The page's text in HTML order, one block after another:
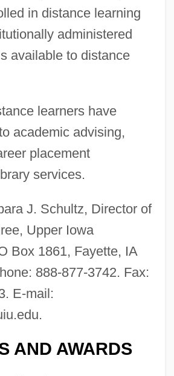
in distance learning
administered
available to distance
learners have
academic advising,
placement
services.
J. Schultz, Director of
Upper Iowa
Box 1861, Fayette, IA
888-877-3742. Fax:
E-mail:
.
AND AWARDS